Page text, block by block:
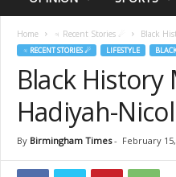
Home ♃ Recent Stories ☄ Black
♃ RECENT STORIES ☄ LIFESTYLE
Black History
Hadiyah-
By Birmingham Times- February